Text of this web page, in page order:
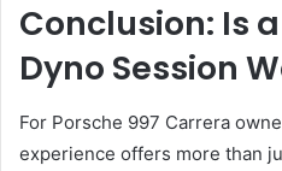
Conclusion: Is
Dyno Session
For Porsche 997 Carrera
experience offers more than